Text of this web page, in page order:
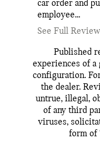
car order and
employee...
See Full Review
Published
experiences of a
configuration.
the dealer.
untrue, illegal,
of any third
viruses,
form of